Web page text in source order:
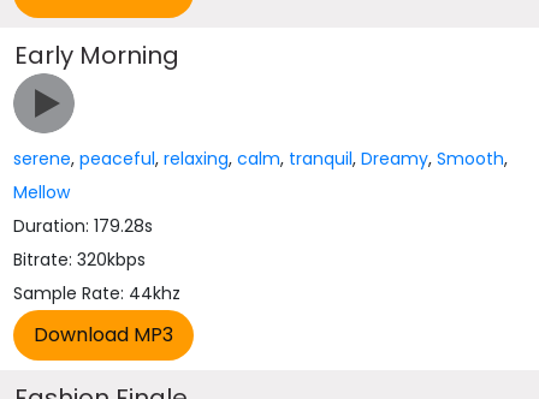
Early Morning
serene,peaceful,relaxing,calm, tranquil,Dreamy,Smooth,
Mellow
Duration: 179.28s
Bitrate: 320kbps
Sample Rate: 44khz